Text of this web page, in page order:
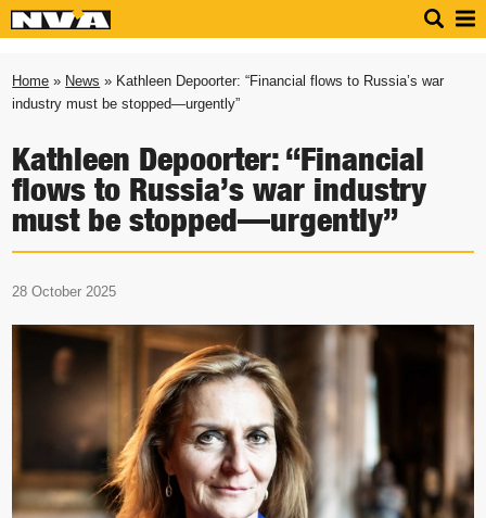
Home » News » Kathleen Depoorter: “Financial flows to Russia’s war
industry must be stopped—urgently”
Kathleen Depoorter: “Financial
flows to Russia’s war industry
must be stopped—urgently”
28 October 2025